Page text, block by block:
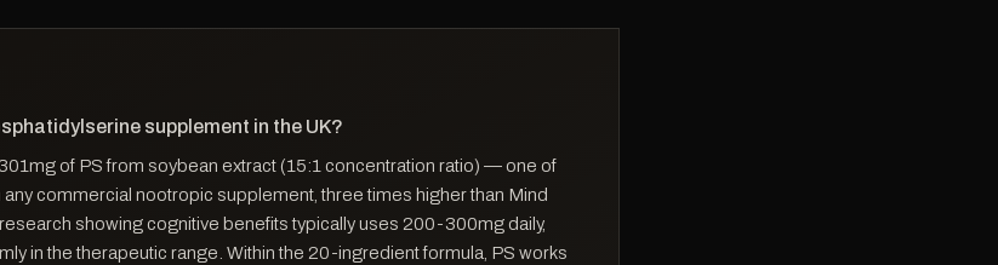
supplement in the UK?
of PS from soybean extract (15:1 concentration ratio) — one of
commercial nootropic supplement, three times higher than Mind
showing cognitive benefits typically uses 200-300mg daily,
in the therapeutic range. Within the 20-ingredient formula, PS works